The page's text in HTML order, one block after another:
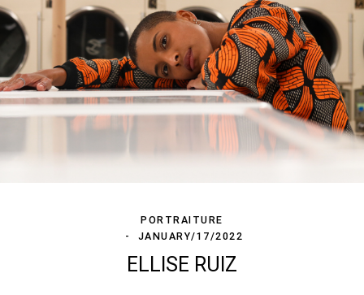
PORTRAITURE
JANUARY/17/2022
ELLISE RUIZ